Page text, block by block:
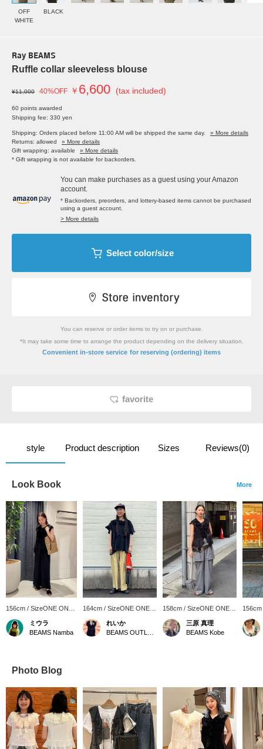
OFF
WHITE
BLACK
Ray BEAMS
Ruffle collar sleeveless blouse
¥11,000 40%OFF ￥ 6,600 (tax included)
60 points awarded
Shipping fee: 330 yen
Shipping: Orders placed before 11:00 AM will be shipped the same day.
» More details
Returns: allowed
» More details
Gift wrapping: available
» More details
* Gift wrapping is not available for backorders.
You can make purchases as a guest using your Amazon
account.
* Backorders, preorders, and lottery-based items cannot be purchased
using a guest account.
> More details
Select color/size
You can reserve or order items to try on or purchase.
*It may take some time to arrange the product depending on the delivery situation.
Convenient in-store service for reserving (ordering) items
favorite
style Product description Sizes Reviews(0)
Look Book More
156cm / SizeONE ONE
SIZE
ミウラ
BEAMS Namba
164cm / SizeONE ONE
SIZE
れいか
158cm / SizeONE ONE
SIZE
三原 真理
BEAMS Kobe
SIZE
Photo Blog